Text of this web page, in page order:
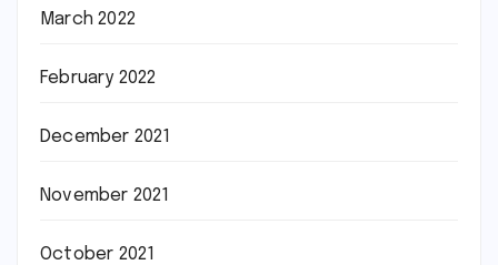
March 2022
February 2022
December 2021
November 2021
October 2021